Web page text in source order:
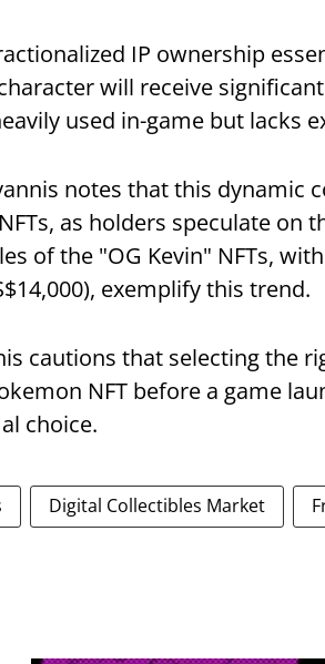
IP ownership
will receive
used in-game but lacks
notes that this dynamic
as holders speculate on
of the "OG Kevin" NFTs,
exemplify this trend.
cautions that selecting the
NFT before a game
choice.
Digital Collectibles Market